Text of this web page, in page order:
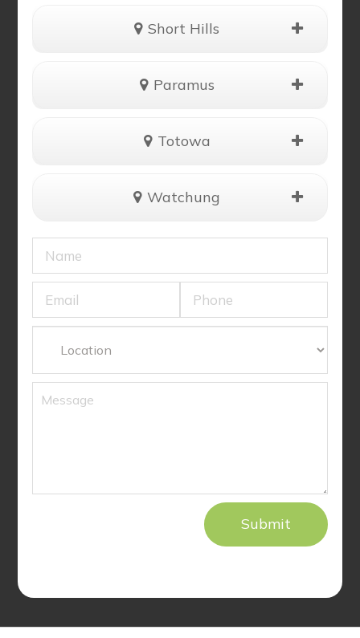
Short Hills
Paramus
Totowa
Watchung